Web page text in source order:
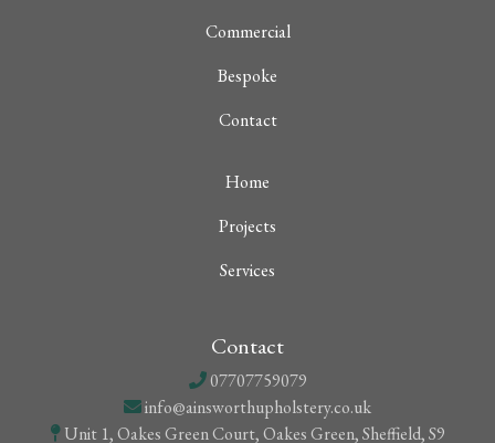
Commercial
Bespoke
Contact
Home
Projects
Services
Contact
07707759079
info@ainsworthupholstery.co.uk
Unit 1, Oakes Green Court, Oakes Green, Sheffield, S9